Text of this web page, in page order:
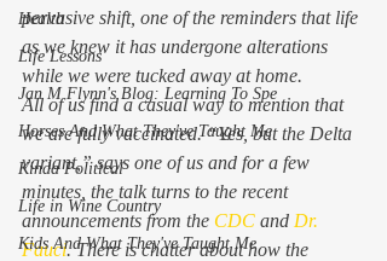
Health
Life Lessons
Jan M Flynn's Blog: Learning To Spe
Horses And What They've Taught Me
Kinda Political
Life in Wine Country
Kids And What They've Taught Me
pervasive shift, one of the reminders that life
as we knew it has undergone alterations
while we were tucked away at home.
All of us find a casual way to mention that
we are fully vaccinated. “Yes, but the Delta
variant,” says one of us and for a few
minutes, the talk turns to the recent
announcements from the CDC and Dr.
Fauci. There is chatter about how the